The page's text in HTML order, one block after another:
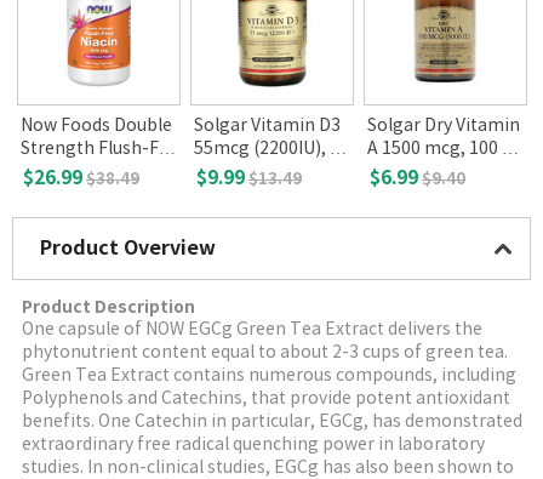
Now Foods Double
Strength Flush-Fre
e Niacin 500mg 18
$26.99$38.49
Solgar Vitamin D3
55mcg (2200IU), 10
0 Vegetable Capsul
$9.99$13.49
Solgar Dry Vitamin
A 1500 mcg, 100 Ta
blets
$6.99$9.40
Product Overview
Product Description
One capsule of NOW EGCg Green Tea Extract delivers the
phytonutrient content equal to about 2-3 cups of green tea.
Green Tea Extract contains numerous compounds, including
Polyphenols and Catechins, that provide potent antioxidant
benefits. One Catechin in particular, EGCg, has demonstrated
extraordinary free radical quenching power in laboratory
studies. In non-clinical studies, EGCg has also been shown to